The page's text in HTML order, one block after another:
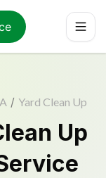
/ Yard Clean Up
Up